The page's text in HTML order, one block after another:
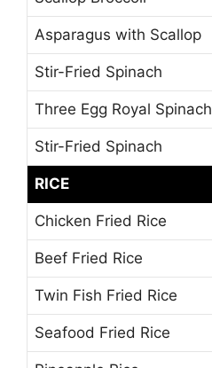
Asparagus with Scallop
Stir-Fried Spinach
Three Egg Royal Spinach
Stir-Fried Spinach
RICE
Chicken Fried Rice
Beef Fried Rice
Twin Fish Fried Rice
Seafood Fried Rice